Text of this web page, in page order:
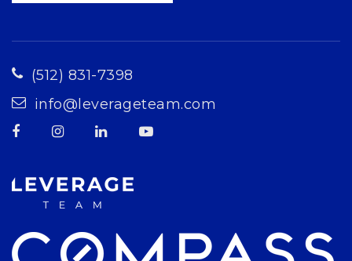
(512) 831-7398
info@leverageteam.com